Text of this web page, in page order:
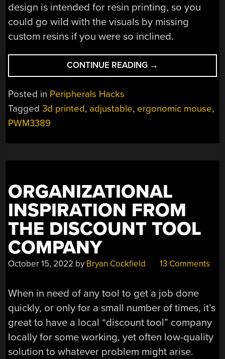
design is intended for resin printing, so you
could go wild with the visuals by missing
custom resins if you were so inclined.
CONTINUE READING “THE
STATIAL-
SOURCE
→
Posted in Peripherals Hacks
Tagged3d printed, adjustable, ergonomic mouse,
PWM3389
ORGANIZATIONAL
INSPIRATION FROM
THE DISCOUNT TOOL
COMPANY
October 15, 2022 by Bryan Cockfield 13 Comments
When in need of any tool to get a job done
quickly, or only for a small number of times, it’s
great to have a local “discount tool” company
locally for some working, yet often low-quality
solution to whatever problem might arise.